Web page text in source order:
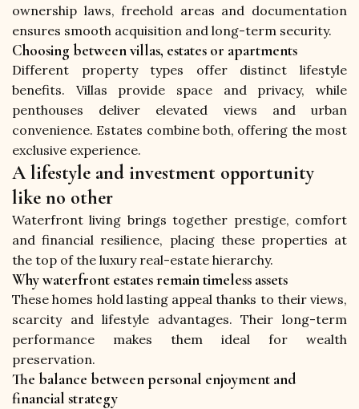
ownership laws, freehold areas and documentation
ensures smooth acquisition and long-term security.
Choosing between villas, estates or apartments
Different property types offer distinct lifestyle
benefits. Villas provide space and privacy, while
penthouses deliver elevated views and urban
convenience. Estates combine both, offering the most
exclusive experience.
A lifestyle and investment opportunity
like no other
Waterfront living brings together prestige, comfort
and financial resilience, placing these properties at
the top of the luxury real-estate hierarchy.
Why waterfront estates remain timeless assets
These homes hold lasting appeal thanks to their views,
scarcity and lifestyle advantages. Their long-term
performance makes them ideal for wealth
preservation.
The balance between personal enjoyment and
financial strategy